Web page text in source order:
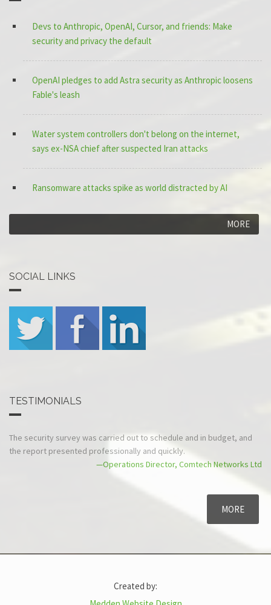
Devs to Anthropic, OpenAI, Cursor, and friends: Make
security and privacy the default
OpenAI pledges to add Astra security as Anthropic loosens
Fable's leash
Water system controllers don't belong on the internet,
says ex-NSA chief after suspected Iran attacks
Ransomware attacks spike as world distracted by AI
MORE
SOCIAL LINKS
TESTIMONIALS
The security survey was carried out to
schedule and in budget, and the report
presented professionally and quickly.
Sec-Tec are polite,
security levels at the
reach GCSx
MORE
Created by: